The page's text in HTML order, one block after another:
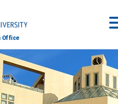
Office